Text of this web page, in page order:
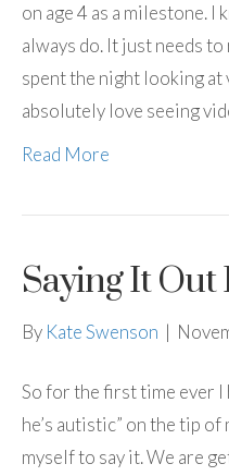
on age 4 as a milestone. I
always do. It just needs
spent the night looking at
absolutely love seeing
Read More
Saying It Out
By Kate Swenson |
So for the first time ever I
he’s autistic” on the tip
myself to say it. We are